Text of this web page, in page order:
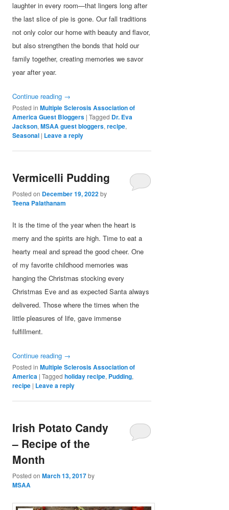
laughter in every room—that lingers long after
the last slice of pie is gone. Our fall traditions
not only color our home with beauty and flavor,
but also strengthen the bonds that hold our
family together, creating memories we savor
year after year.
Continue reading →
Posted in Multiple Sclerosis Association of
America Guest Bloggers |Tagged Dr. Eva
Jackson,MSAA guest bloggers,recipe,
Seasonal | Leave a reply
Vermicelli Pudding
Posted on December 19, 2022by
Teena Palathanam
It is the time of the year when the heart is
merry and the spirits are high. Time to eat a
hearty meal and spread the good cheer. One
of my favorite childhood memories was
hanging the Christmas stocking every
Christmas Eve and as expected Santa always
delivered. Those where the times when the
little pleasures of life, gave immense
fulfillment.
Continue reading →
Posted in Multiple Sclerosis Association of
America |Tagged holiday recipe, Pudding,
recipe | Leave a reply
Irish Potato Candy
– Recipe of the
Month
Posted onMarch 13, 2017by
MSAA